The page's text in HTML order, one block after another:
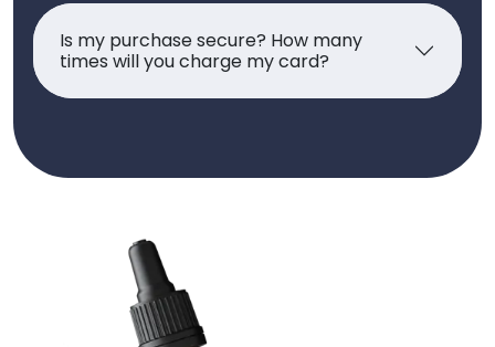
Is my purchase secure? How many
times will you charge my card?